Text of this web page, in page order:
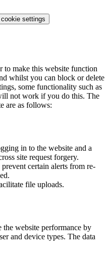
settings
to make this website function
whilst you can block or delete
some functionality such as
not work if you do this. The
are as follows:
in to the website and a
site request forgery.
certain alerts from re-
file uploads.
the website performance by
and device types. The data